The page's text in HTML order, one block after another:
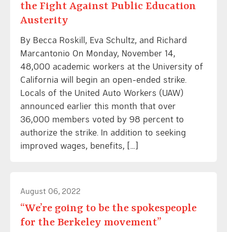
the Fight Against Public Education
Austerity
By Becca Roskill, Eva Schultz, and Richard
Marcantonio On Monday, November 14,
48,000 academic workers at the University of
California will begin an open-ended strike.
Locals of the United Auto Workers (UAW)
announced earlier this month that over
36,000 members voted by 98 percent to
authorize the strike. In addition to seeking
improved wages, benefits, […]
August 06, 2022
“We’re going to be the spokespeople
for the Berkeley movement”